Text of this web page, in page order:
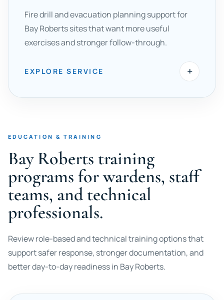
Fire drill and evacuation planning support for
Bay Roberts sites that want more useful
exercises and stronger follow-through.
EXPLORE SERVICE +
EDUCATION & TRAINING
Bay Roberts training
programs for wardens, staff
teams, and technical
professionals.
Review role-based and technical training options that
support safer response, stronger documentation, and
better day-to-day readiness in Bay Roberts.